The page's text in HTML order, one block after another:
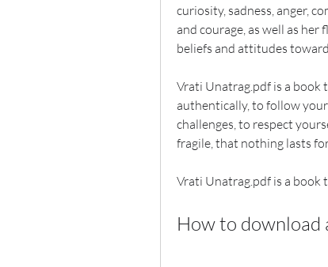
curiosity, sadness, anger,
and courage, as well as
beliefs and attitudes
Vrati Unatrag.pdf is a
authentically, to follow
challenges, to respect
fragile, that nothing lasts
Vrati Unatrag.pdf is a
How to download